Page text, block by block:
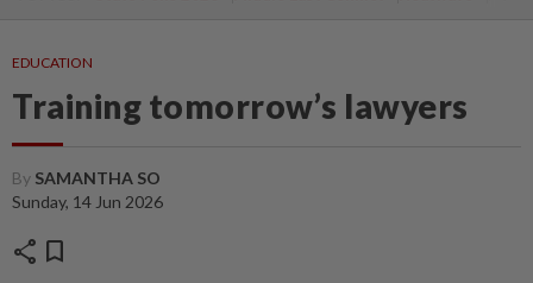
EDUCATION
Training tomorrow’s lawyers
By SAMANTHA SO
Sunday, 14 Jun 2026
share bookmark